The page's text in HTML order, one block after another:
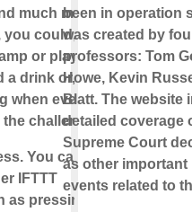
much more.
you could, for
or play some
a drink or, even
when everyone
challenge.
You can build
IFTTT
pressing a
been in operation
was created by
professors: Tom
Howe, Kevin
Blatt. The website
detailed coverage
Supreme Court
as other important
events related to